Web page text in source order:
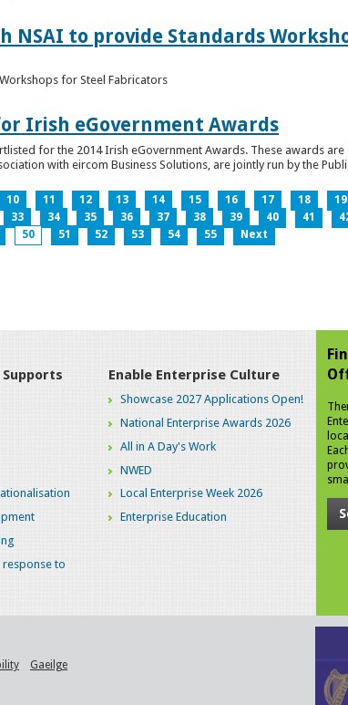
to provide Standards
for Steel Fabricators
Irish eGovernment Awards
for the 2014 Irish eGovernment Awards. These awards
with eircom Business Solutions, are jointly run by the
10 11 12 13 14 15 16 17 18 19
33 34 35 36 37 38 39 40 41
50 51 52 53 54 55 Next
Supports
response to
Enable Enterprise Culture
Showcase 2027 Applications Open!
National Enterprise Awards 2026
All in A Day's Work
NWED
Local Enterprise Week 2026
Enterprise Education
Gaeilge